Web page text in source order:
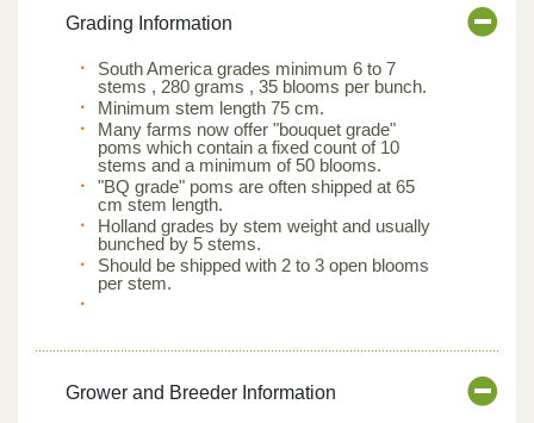
Grading Information
South America grades minimum 6 to 7
stems , 280 grams , 35 blooms per bunch.
Minimum stem length 75 cm.
Many farms now offer "bouquet grade"
poms which contain a fixed count of 10
stems and a minimum of 50 blooms.
"BQ grade" poms are often shipped at 65
cm stem length.
Holland grades by stem weight and usually
bunched by 5 stems.
Should be shipped with 2 to 3 open blooms
per stem.
Grower and Breeder Information